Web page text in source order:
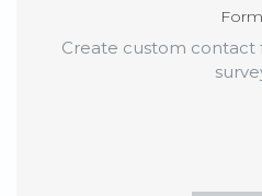
Create custom contact